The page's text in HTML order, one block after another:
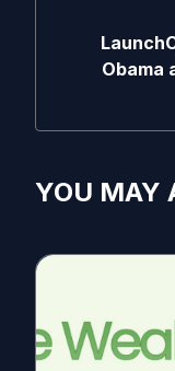
Obama
YOU MAY